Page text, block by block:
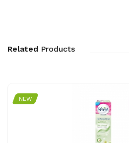
Related Products
NEW